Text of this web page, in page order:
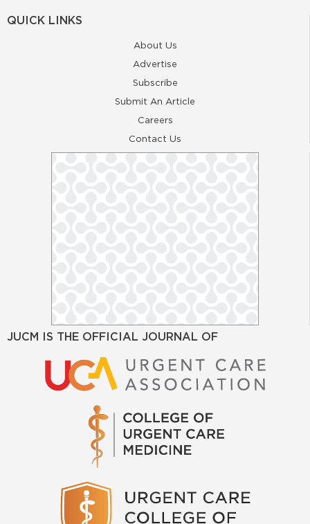
QUICK LINKS
About Us
Advertise
Subscribe
Submit An Article
Careers
Contact Us
JUCM IS THE OFFICIAL JOURNAL OF